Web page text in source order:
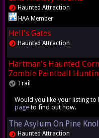
Haunted Attraction
HAA Member
Hell's Gates
Haunted Attraction
Hartman's Haunted
Zombie Paintball
Trail
Would you like your listing to
pageto find out how.
The Asylum On Pine
Haunted Attraction